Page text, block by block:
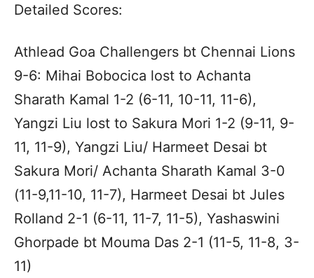
Detailed Scores:
Athlead Goa Challengers bt Chennai Lions
9-6: Mihai Bobocica lost to Achanta
Sharath Kamal 1-2 (6-11, 10-11, 11-6),
Yangzi Liu lost to Sakura Mori 1-2 (9-11, 9-
11, 11-9), Yangzi Liu/ Harmeet Desai bt
Sakura Mori/ Achanta Sharath Kamal 3-0
(11-9,11-10, 11-7), Harmeet Desai bt Jules
Rolland 2-1 (6-11, 11-7, 11-5), Yashaswini
Ghorpade bt Mouma Das 2-1 (11-5, 11-8, 3-
11)